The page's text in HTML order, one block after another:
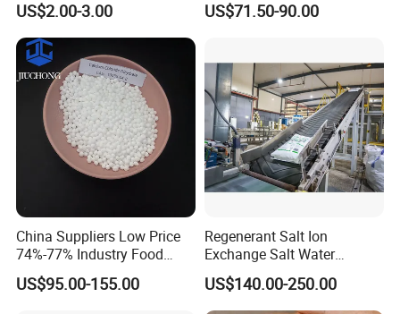
Company Profile
UX CHEMICALS CO.,LTD established in 2018,is the
leading manufacturer and supplier for chemicals,with
strongest supplying capability and excellent service. We
mainly produce and sell Calcium chloride, Sodium
bicarbonate, Ammonium bicarbonate, Aluminium
sulphate, Citric acid Soda ash, PAC, PVC, and other
Heptahydrate 7790-86-5
US$2.00-3.00
MOQ
US$71.50-90.00
China Suppliers Low Price
74%-77% Industry Food
Grade Ice Melt Cacl2.2H2O
Pellets CAS 10035-04-08
US$95.00-155.00
Regenerant Salt Ion
Exchange Salt Water
Softening Salt
US$140.00-250.00